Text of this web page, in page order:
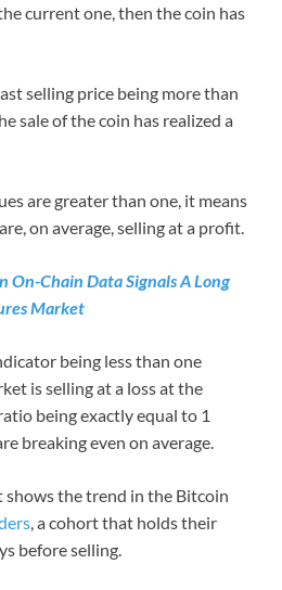
current one, then the coin has
selling price being more than
sale of the coin has realized a
are greater than one, it means
on average, selling at a profit.
On-Chain Data Signals A Long
Market
being less than one
is selling at a loss at the
being exactly equal to 1
breaking even on average.
shows the trend in the Bitcoin
, a cohort that holds their
before selling.